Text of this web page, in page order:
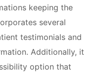
keeping the
several
testimonials and
Additionally, it
option that